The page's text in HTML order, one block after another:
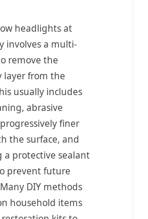
headlights at
involves a multi-
remove the
layer from the
usually includes
abrasive
finer
the surface, and
protective sealant
prevent future
DIY methods
household items